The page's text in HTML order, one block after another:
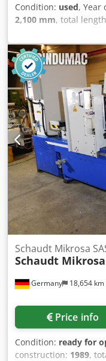
Condition: used, Year
2,100 mm, total
Colour: Green Empty
Documentation
Drive system:
axes [pcs]: 3 - X-axis
500 - Z-axis travel
Table depth [mm]:
Tug Sspfx Acgjf -
power [kW]: 5 -
dimensions: 4200mm
Transport weight [kg]:
1 Financial
of VAT VAT/margin:
Delivery and trade-
industrial sectors
Germany 18,654 km
Schaudt Mikrosa
Schaudt Mikrosa
Price info
Condition: ready for
construction: 1989,